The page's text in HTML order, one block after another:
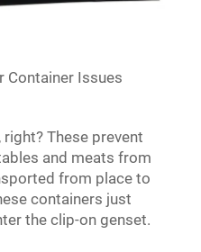
Container Issues
These prevent
and meats from
from place to
containers just
the clip-on genset.